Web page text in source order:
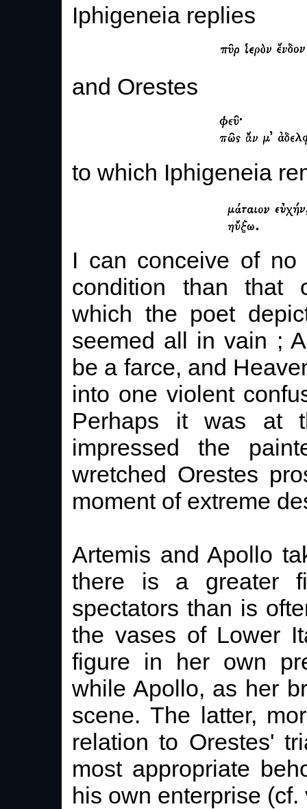
Iphigeneia replies
and Orestes
to which Iphigeneia
I can conceive of no
condition than that
which the poet
seemed all in vain ;
be a farce, and
into one violent
Perhaps it was at
impressed the
wretched Orestes
moment of extreme
Artemis and Apollo
there is a greater
spectators than is
the vases of Lower
figure in her own
while Apollo, as her
scene. The latter,
relation to Orestes'
most appropriate
his own enterprise (cf.